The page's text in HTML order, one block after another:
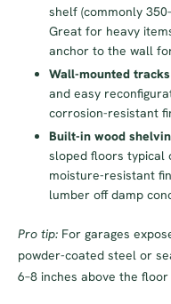
shelf (commonly
Great for heavy
anchor to the wall
Wall-mounted
and easy
corrosion-resistant
Built-in wood
sloped floors typical
moisture-resistant
lumber off damp
Pro tip: For garages
powder-coated steel or
6–8 inches above the